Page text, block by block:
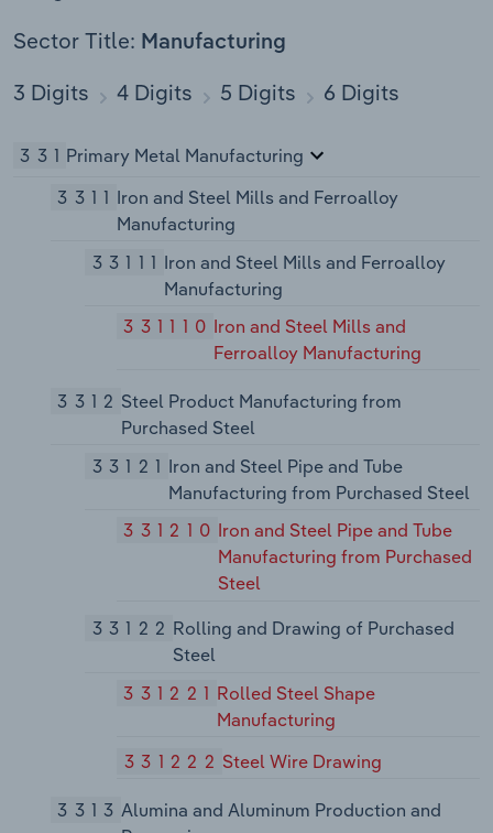
Sector Title: Manufacturing
3 Digits 4 Digits 5 Digits 6 Digits
331 Primary Metal Manufacturing
3311 Iron and Steel Mills and Ferroalloy
Manufacturing
33111 Iron and Steel Mills and Ferroalloy
Manufacturing
331110 Iron and Steel Mills and
Ferroalloy Manufacturing
3312 Steel Product Manufacturing from
Purchased Steel
33121 Iron and Steel Pipe and Tube
Manufacturing from Purchased Steel
331210 Iron and Steel Pipe and Tube
Manufacturing from Purchased
Steel
33122 Rolling and Drawing of Purchased
Steel
331221 Rolled Steel Shape
Manufacturing
331222 Steel Wire Drawing
3313 Alumina and Aluminum Production and